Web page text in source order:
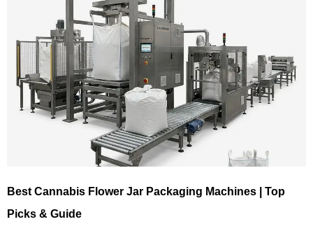
Best Cannabis Flower Jar Packaging Machines | Top
Picks & Guide